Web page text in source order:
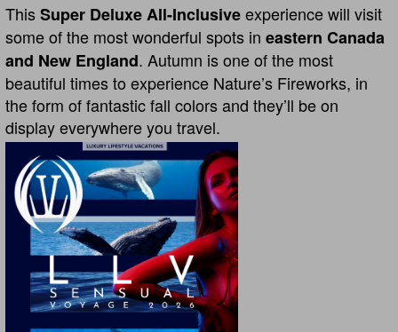
ThisSuper Deluxe All-Inclusiveexperience will visit
some of the most wonderful spots ineastern Canada
and New England. Autumn is one of the most
beautiful times to experience Nature’s Fireworks, in
the form of fantastic fall colors and they’ll be on
display everywhere you travel.